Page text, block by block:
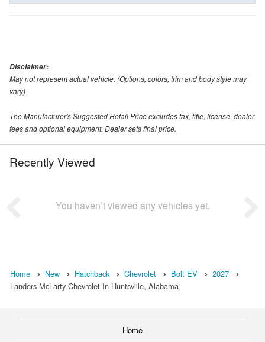
Disclaimer:
May not represent actual vehicle. (Options, colors, trim and body style may
vary)
The Manufacturer's Suggested Retail Price excludes tax, title, license, dealer
fees and optional equipment. Dealer sets final price.
Recently Viewed
You haven’t viewed any vehicles yet.
Home New Hatchback Chevrolet Bolt EV
2027
Landers McLarty Chevrolet In Huntsville, Alabama
Home